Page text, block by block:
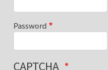
Password
CAPTCHA